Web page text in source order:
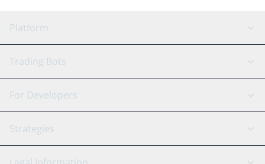
Platform
GRID Bot
Signal Bot
SmartTrade
AI Assistant
Trading Bots
Binance
Bitfinex
Tether
For Developers
API Reference
Strategies